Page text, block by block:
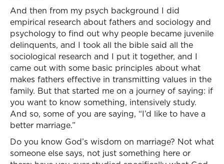
And then from my psych background I did
empirical research about fathers and sociology and
psychology to find out why people became juvenile
delinquents, and I took all the bible said all the
sociological research and I put it together, and I
came out with some basic principles about what
makes fathers effective in transmitting values in the
family. But that started me on a journey of saying: if
you want to know something, intensively study.
And so, some of you are saying, “I’d like to have a
better marriage.”
Do you know God’s wisdom on marriage? Not what
someone else says, not just something here or